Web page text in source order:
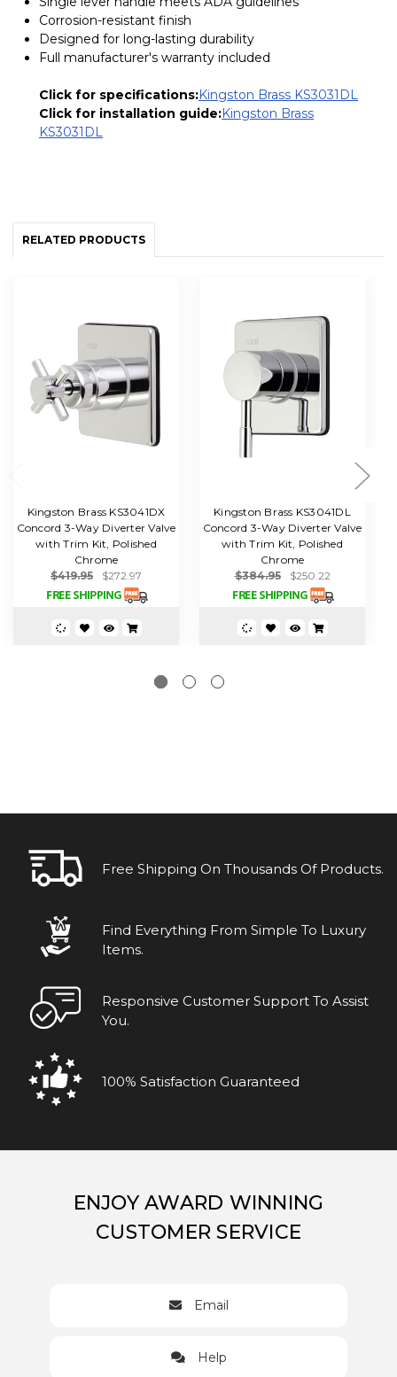
Corrosion-resistant finish
Designed for long-lasting durability
Full manufacturer's warranty included
Click for specifications:Kingston Brass KS3031DL
Click for installation guide:Kingston Brass
KS3031DL
RELATED PRODUCTS
Kingston Brass KS3041DX
Concord 3-Way Diverter Valve
with Trim Kit, Polished
Chrome
$419.95
$272.97
Kingston Brass KS3041DL
Concord 3-Way Diverter Valve
with Trim Kit, Polished
Chrome
$384.95
$250.22
Free Shipping On Thousands Of Products.
Find Everything From Simple To Luxury
Items.
Responsive Customer Support To Assist
You.
100% Satisfaction Guaranteed
ENJOY AWARD WINNING
CUSTOMER SERVICE
Email
Help